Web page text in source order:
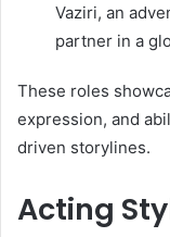
Vaziri, an
partner in a
These roles
expression, and
driven storylines.
Acting